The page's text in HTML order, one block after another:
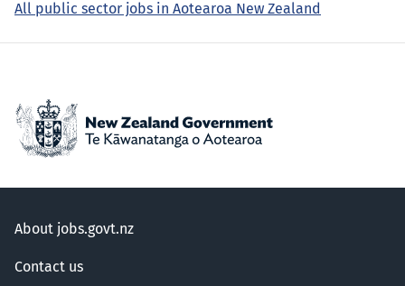
All public sector jobs in Aotearoa New Zealand
About jobs.govt.nz
Contact us